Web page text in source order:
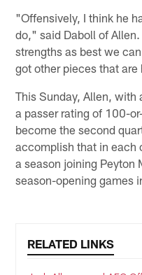
"Offensively, I think he
do," said Daboll of
strengths as best we
got other pieces that
This Sunday, Allen, with
a passer rating of 100-
become the second
accomplish that in each
a season joining Peyton
season-opening games
RELATED LINKS